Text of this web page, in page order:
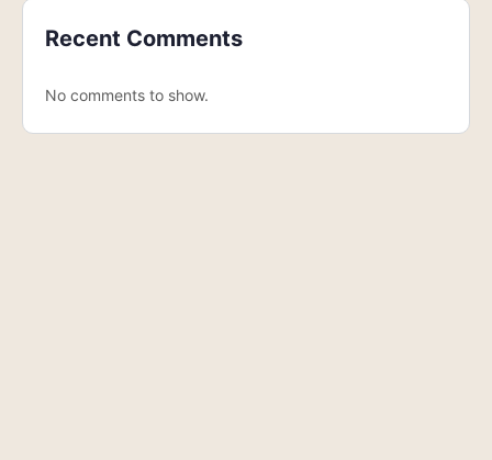
Recent Comments
No comments to show.